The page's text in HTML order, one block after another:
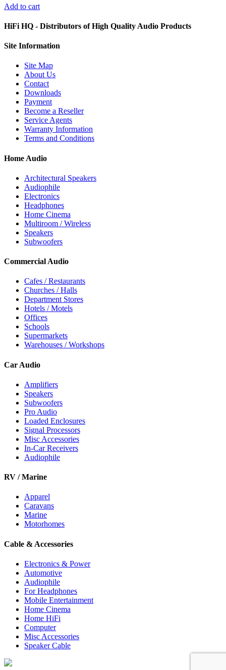
Add to cart
HiFi HQ - Distributors of High Quality Audio Products
Site Information
Site Map
About Us
Contact
Downloads
Payment
Become a Reseller
Service Agents
Warranty Information
Terms and Conditions
Home Audio
Architectural Speakers
Audiophile
Electronics
Headphones
Home Cinema
Multiroom / Wireless
Speakers
Subwoofers
Commercial Audio
Cafes / Restaurants
Churches / Halls
Department Stores
Hotels / Motels
Offices
Schools
Supermarkets
Warehouses / Workshops
Car Audio
Amplifiers
Speakers
Subwoofers
Pro Audio
Loaded Enclosures
Signal Processors
Misc Accessories
In-Car Receivers
Audiophile
RV / Marine
Apparel
Caravans
Marine
Motorhomes
Cable & Accessories
Electronics & Power
Automotive
Audiophile
For Headphones
Mobile Entertainment
Home Cinema
Home HiFi
Computer
Misc Accessories
Speaker Cable